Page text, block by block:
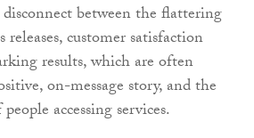
disconnect between the flattering
releases, customer satisfaction
results, which are often
on-message story, and the
accessing services.